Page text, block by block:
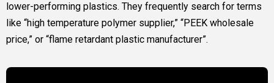
lower-performing plastics. They frequently search for terms
like “high temperature polymer supplier,” “PEEK wholesale
price,” or “flame retardant plastic manufacturer”.